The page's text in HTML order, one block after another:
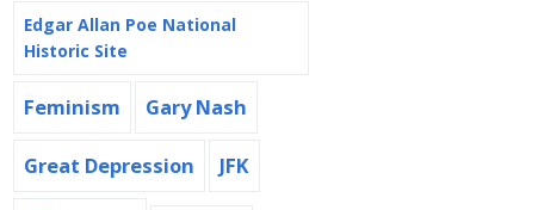
Edgar Allan Poe National
Historic Site
Feminism Gary Nash
Great Depression JFK